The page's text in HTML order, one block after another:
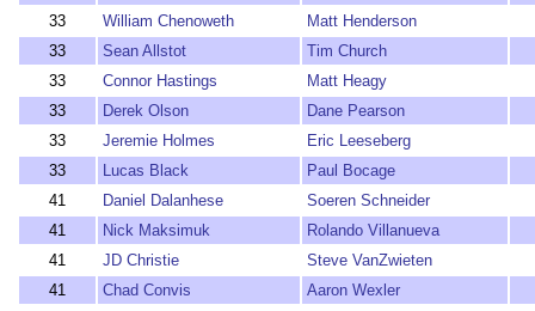
33
William Chenoweth
Matt Henderson
33
Sean Allstot
Tim Church
33
Connor Hastings
Matt Heagy
33
Derek Olson
Dane Pearson
33
Jeremie Holmes
Eric Leeseberg
33
Lucas Black
Paul Bocage
41
Daniel Dalanhese
Soeren Schneider
41
Nick Maksimuk
Rolando Villanueva
41
JD Christie
Steve VanZwieten
41
Chad Convis
Aaron Wexler